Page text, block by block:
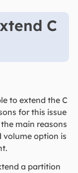
C
to extend the C
for this issue
main reasons
volume option is
a partition